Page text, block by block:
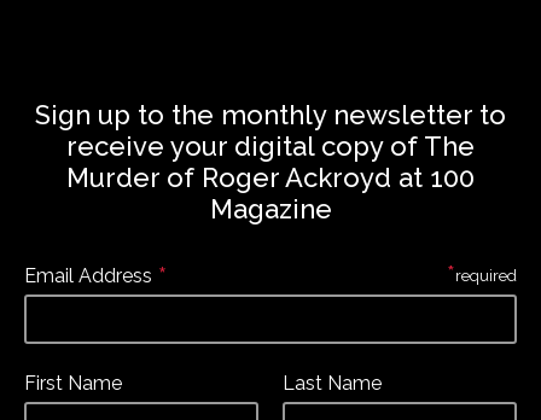
Sign up to the monthly newsletter to
receive your digital copy of The
Murder of Roger Ackroyd at 100
Magazine
Email Address *
First Name Last Name
*required